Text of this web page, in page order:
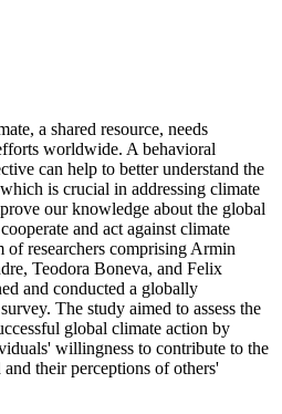
a shared resource, needs
worldwide. A behavioral
can help to better understand the
is crucial in addressing climate
our knowledge about the global
and act against climate
of researchers comprising Armin
Teodora Boneva, and Felix
and conducted a globally
The study aimed to assess the
global climate action by
willingness to contribute to the
their perceptions of others'